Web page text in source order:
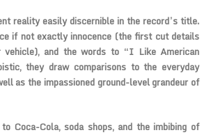
reality easily discernible in the record’s title.
if not exactly innocence (the first cut details
vehicle), and the words to “I Like American
they draw comparisons to the everyday
as the impassioned ground-level grandeur of
Coca-Cola, soda shops, and the imbibing of